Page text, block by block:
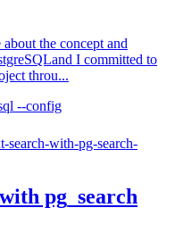
the concept and
I committed to
throu...
--config
search-with-pg-search-
pg_search